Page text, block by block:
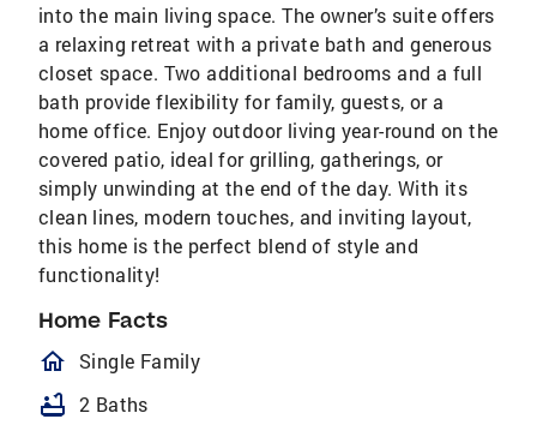
into the main living space. The owner’s suite offers
a relaxing retreat with a private bath and generous
closet space. Two additional bedrooms and a full
bath provide flexibility for family, guests, or a
home office. Enjoy outdoor living year-round on the
covered patio, ideal for grilling, gatherings, or
simply unwinding at the end of the day. With its
clean lines, modern touches, and inviting layout,
this home is the perfect blend of style and
functionality!
Home Facts
homeOutlined
Single Family
bathtub 2 Baths